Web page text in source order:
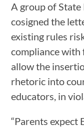
A group of State
cosigned the
existing rules
compliance with
allow the
rhetoric into
educators, in
“Parents expect